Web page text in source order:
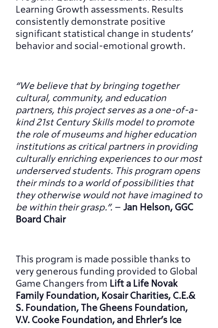
Learning Growth assessments. Results
consistently demonstrate positive
significant statistical change in students’
behavior and social-emotional growth.
“We believe that by bringing together
cultural, community, and education
partners, this project serves as a one-of-a-
kind 21st Century Skills model to promote
the role of museums and higher education
institutions as critical partners in providing
culturally enriching experiences to our most
underserved students. This program opens
their minds to a world of possibilities that
they otherwise would not have imagined to
be within their grasp.”. – Jan Helson, GGC
Board Chair
This program is made possible thanks to
very generous funding provided to Global
Game Changers from Lift a Life Novak
Family Foundation, Kosair Charities, C.E.&
S. Foundation, The Gheens Foundation,
V.V. Cooke Foundation, and Ehrler’s Ice